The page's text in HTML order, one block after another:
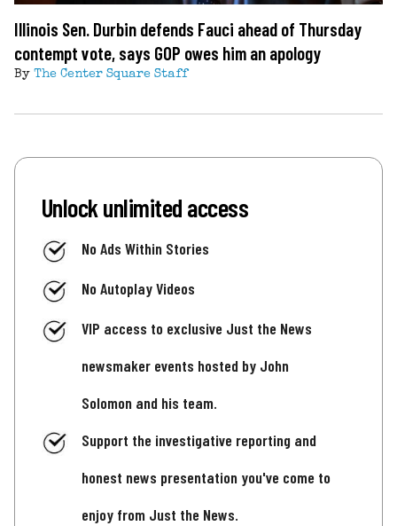
Illinois Sen. Durbin defends Fauci ahead of Thursday
contempt vote, says GOP owes him an apology
By The Center Square Staff
Unlock unlimited access
No Ads Within Stories
No Autoplay Videos
VIP access to exclusive Just the News
newsmaker events hosted by John
Solomon and his team.
Support the investigative reporting and
honest news presentation you've come to
enjoy from Just the News.